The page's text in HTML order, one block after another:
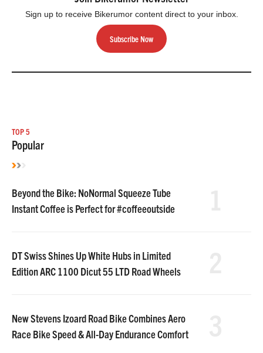
Sign up to receive Bikerumor content direct to your inbox.
Subscribe Now
TOP 5
Popular
Beyond the Bike: NoNormal Squeeze Tube
Instant Coffee is Perfect for #coffeeoutside
DT Swiss Shines Up White Hubs in Limited
Edition ARC 1100 Dicut 55 LTD Road Wheels
New Stevens Izoard Road Bike Combines Aero
Race Bike Speed & All-Day Endurance Comfort